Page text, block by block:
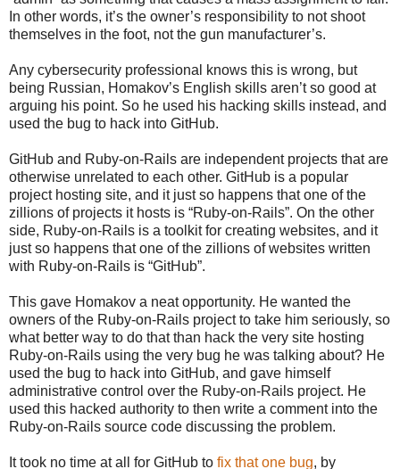
In other words, it’s the owner’s responsibility to not shoot
themselves in the foot, not the gun manufacturer’s.
Any cybersecurity professional knows this is wrong, but
being Russian, Homakov’s English skills aren’t so good at
arguing his point. So he used his hacking skills instead, and
used the bug to hack into GitHub.
GitHub and Ruby-on-Rails are independent projects that are
otherwise unrelated to each other. GitHub is a popular
project hosting site, and it just so happens that one of the
zillions of projects it hosts is “Ruby-on-Rails”. On the other
side, Ruby-on-Rails is a toolkit for creating websites, and it
just so happens that one of the zillions of websites written
with Ruby-on-Rails is “GitHub”.
This gave Homakov a neat opportunity. He wanted the
owners of the Ruby-on-Rails project to take him seriously, so
what better way to do that than hack the very site hosting
Ruby-on-Rails using the very bug he was talking about? He
used the bug to hack into GitHub, and gave himself
administrative control over the Ruby-on-Rails project. He
used this hacked authority to then write a comment into the
Ruby-on-Rails source code discussing the problem.
It took no time at all for GitHub to fix that one bug, by